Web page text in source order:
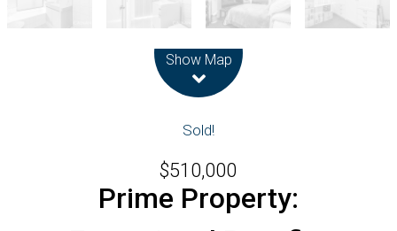
Show Map
Sold!
$510,000
Prime Property: